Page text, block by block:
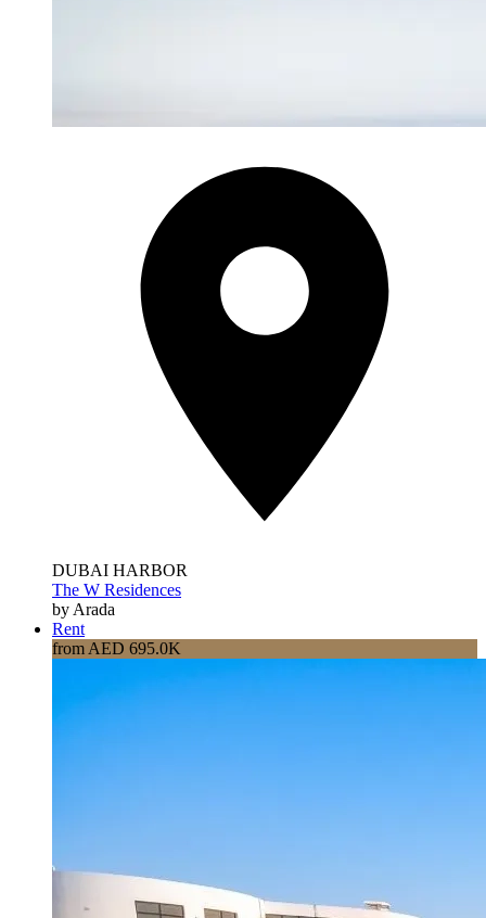
DUBAI HARBOR
The W Residences
by Arada
Rent
from AED 695.0K